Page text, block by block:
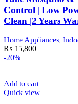
Control | Low
Clean |2 Years
Home Appliances,
₨ 15,800
-20%
Add to cart
Quick view